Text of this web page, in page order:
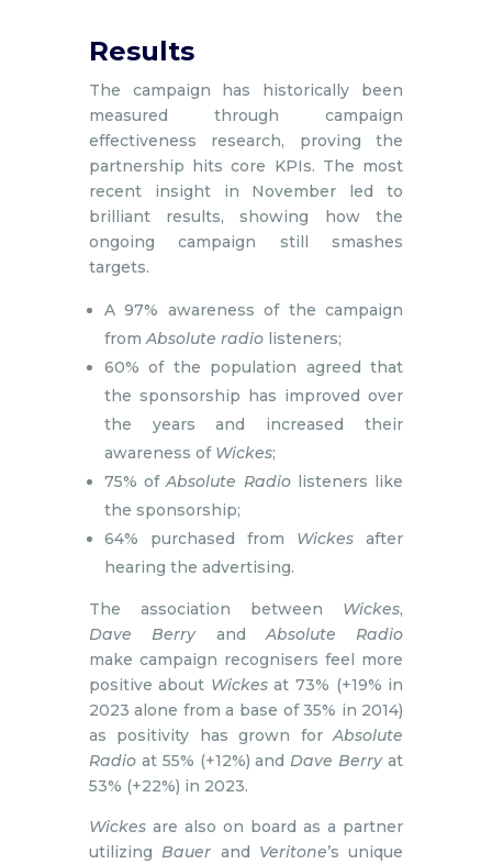
Results
The campaign has historically been
measured through campaign
effectiveness research, proving the
partnership hits core KPIs. The most
recent insight in November led to
brilliant results, showing how the
ongoing campaign still smashes
targets.
A 97% awareness of the campaign
fromAbsolute radiolisteners;
60% of the population agreed that
the sponsorship has improved over
the years and increased their
awareness of Wickes;
75% ofAbsolute Radiolisteners like
the sponsorship;
64% purchased from Wickesafter
hearing the advertising.
The association between Wickes,
Dave BerryandAbsolute Radio
make campaign recognisers feel more
positive about Wickesat 73% (+19% in
2023 alone from a base of 35% in 2014)
as positivity has grown forAbsolute
Radioat 55% (+12%) and Dave Berryat
53% (+22%) in 2023.
Wickes are also on board as a partner
utilizing Bauer and Veritone’s unique